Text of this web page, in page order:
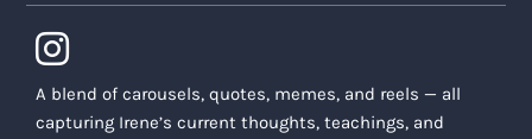
A blend of carousels, quotes, memes, and reels — all
capturing Irene’s current thoughts, teachings, and